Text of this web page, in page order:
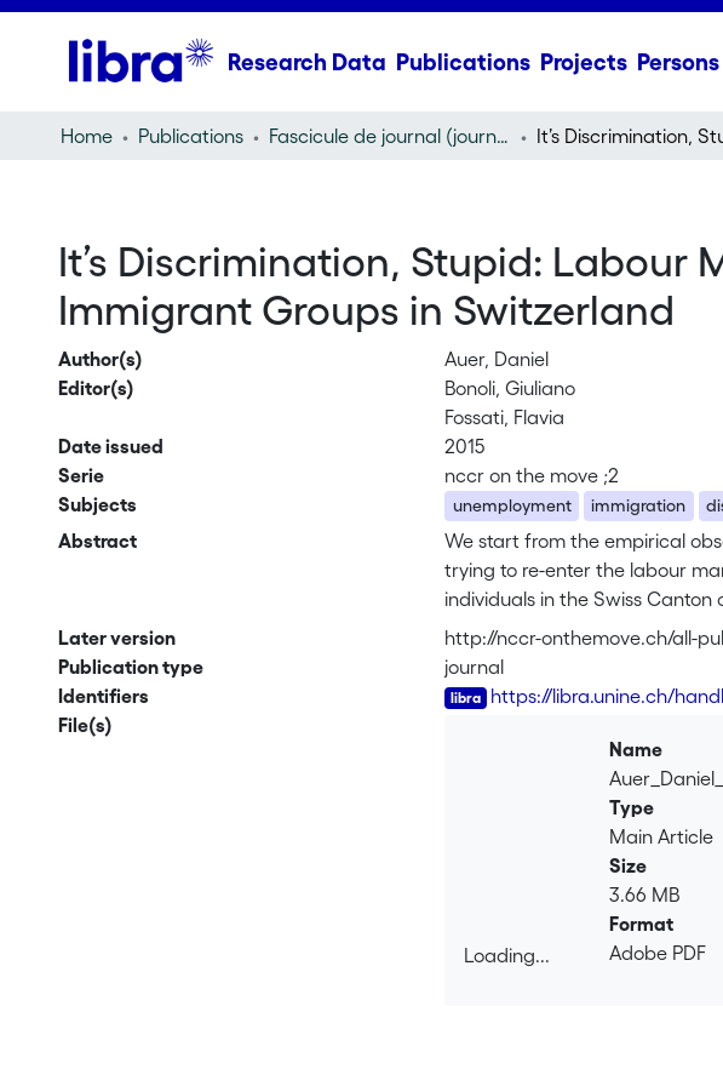
Research Data Publications Projects Persons
Home Publications Fascicule de journal (journal)
It’s Discrimination, Stupid: Labour
Immigrant Groups in Switzerland
Author(s)
Auer, Daniel
Editor(s)
Bonoli, Giuliano
Fossati, Flavia
Date issued
2015
Serie
nccr on the move ;2
Subjects
unemployment immigration
Abstract
We start from the empirical
trying to re-enter the labour
individuals in the Swiss
spells by testing the most
differences at the level of
the social network influences
job search strategies
unemployment duration but
Yugoslavian and African
responsible for the
stereotypes about specific
Later version
http://nccr-onthemove.ch/all-
Publication type
journal
Identifiers
https://libra.unine.ch/
File(s)
Loading...
Name
Type
Main Article
Size
3.66 MB
Format
Adobe PDF